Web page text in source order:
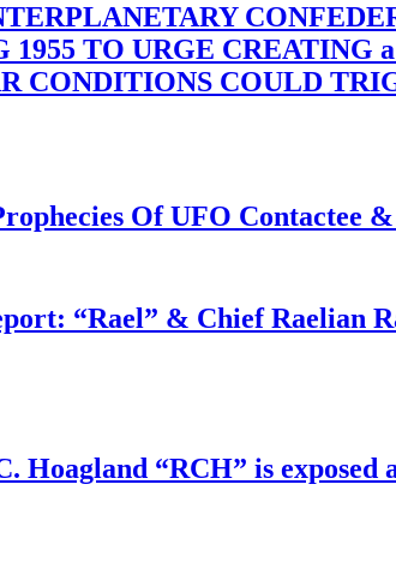
TO URGE CREATING
CONDITIONS COULD
Of UFO Contactee
“Rael” & Chief Raelian
Hoagland “RCH” is